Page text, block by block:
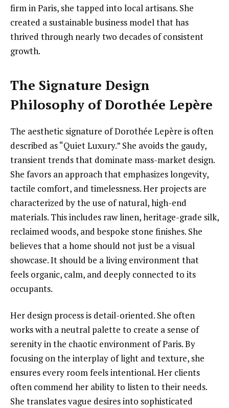
firm in Paris, she tapped into local artisans. She
created a sustainable business model that has
thrived through nearly two decades of consistent
growth.
The Signature Design
Philosophy of Dorothée Lepère
The aesthetic signature of Dorothée Lepère is often
described as “Quiet Luxury.” She avoids the gaudy,
transient trends that dominate mass-market design.
She favors an approach that emphasizes longevity,
tactile comfort, and timelessness. Her projects are
characterized by the use of natural, high-end
materials. This includes raw linen, heritage-grade silk,
reclaimed woods, and bespoke stone finishes. She
believes that a home should not just be a visual
showcase. It should be a living environment that
feels organic, calm, and deeply connected to its
occupants.
Her design process is detail-oriented. She often
works with a neutral palette to create a sense of
serenity in the chaotic environment of Paris. By
focusing on the interplay of light and texture, she
ensures every room feels intentional. Her clients
often commend her ability to listen to their needs.
She translates vague desires into sophisticated